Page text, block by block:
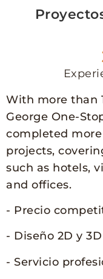
With more than
George One-
completed
projects,
such as hotels,
and offices.
- Precio
- Diseño 2D y 3D
- Servicio